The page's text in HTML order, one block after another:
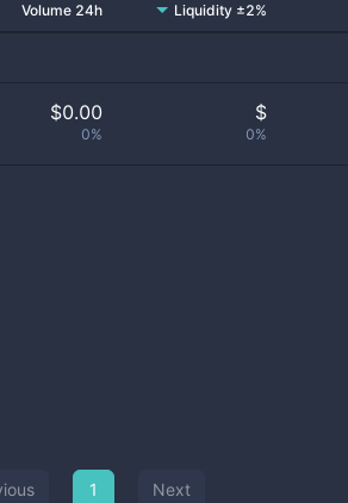
Volume 24h Liquidity ±2%
$0.00
0%
$
0%
1 Next